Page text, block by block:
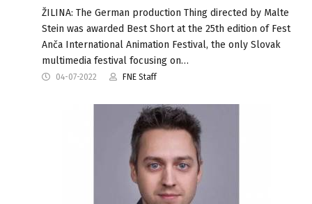
ŽILINA: The German production Thing directed by Malte
Stein was awarded Best Short at the 25th edition of Fest
Anča International Animation Festival, the only Slovak
multimedia festival focusing on…
04-07-2022 FNE Staff